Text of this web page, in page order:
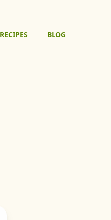
RECIPES BLOG